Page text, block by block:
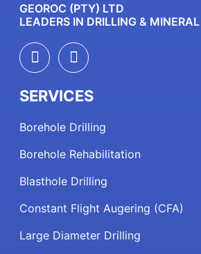
GEOROC (PTY) LTD
LEADERS IN DRILLING &
SERVICES
Borehole Drilling
Borehole Rehabilitation
Blasthole Drilling
Constant Flight Augering (CFA)
Large Diameter Drilling